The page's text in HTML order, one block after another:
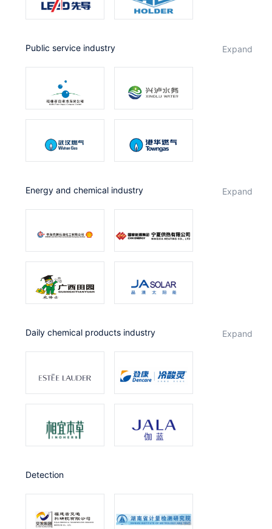
public service industry expand
Energy and chemical industry expand
Daily chemical products industry expand
Detection